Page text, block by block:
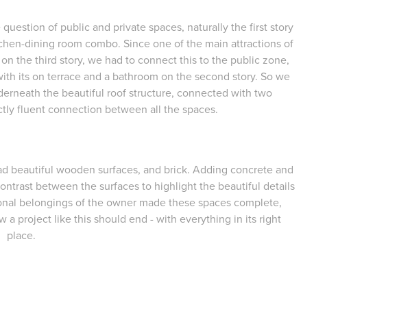
of public and private spaces, naturally the first story
dining room combo. Since one of the main attractions of
the third story, we had to connect this to the public zone,
its on terrace and a bathroom on the second story. So we
the beautiful roof structure, connected with two
fluent connection between all the spaces.
beautiful wooden surfaces, and brick. Adding concrete and
between the surfaces to highlight the beautiful details
belongings of the owner made these spaces complete,
a project like this should end - with everything in its right
place.